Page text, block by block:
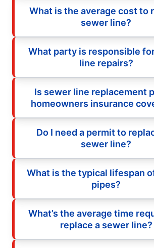
What is the average cost to
sewer line?
What party is responsible
line repairs?
Is sewer line replacement
homeowners insurance
Do I need a permit to
sewer line?
What is the typical lifespan
pipes?
What’s the average time
replace a sewer line?